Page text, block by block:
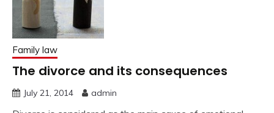
Family law
The divorce and its consequences
July 21, 2014 admin